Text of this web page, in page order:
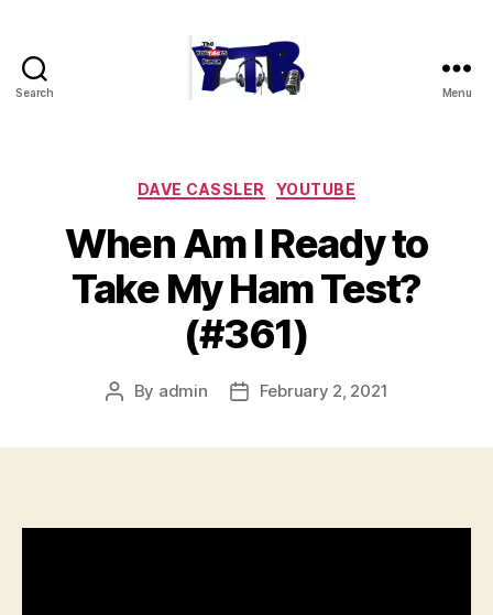
Search Menu
Categories
DAVE CASSLER YOUTUBE
When Am I Ready to
Take My Ham Test?
(#361)
Post
By admin
PostFebruary 2, 2021